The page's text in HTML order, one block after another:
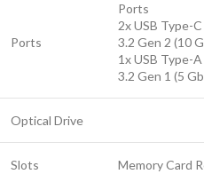
Ports
Ports
2x USB Type-C
3.2 Gen 2 (10
1x USB Type-A
3.2 Gen 1 (5
Optical Drive
Slots Memory Card